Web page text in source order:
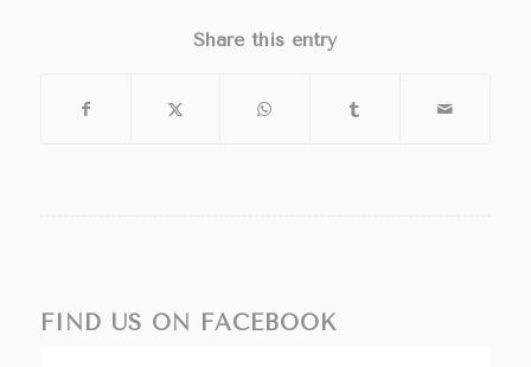
Share this entry
FIND US ON FACEBOOK